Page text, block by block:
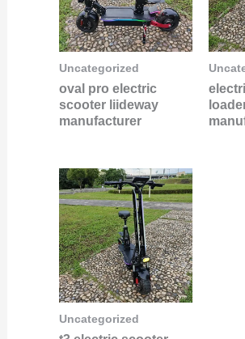
Uncategorized
oval pro electric
scooter liideway
manufacturer
Uncategorized